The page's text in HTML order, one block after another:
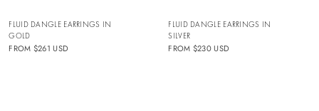
FLUID DANGLE EARRINGS IN
GOLD
FROM $261 USD
FLUID DANGLE EARRINGS IN
SILVER
FROM $230 USD